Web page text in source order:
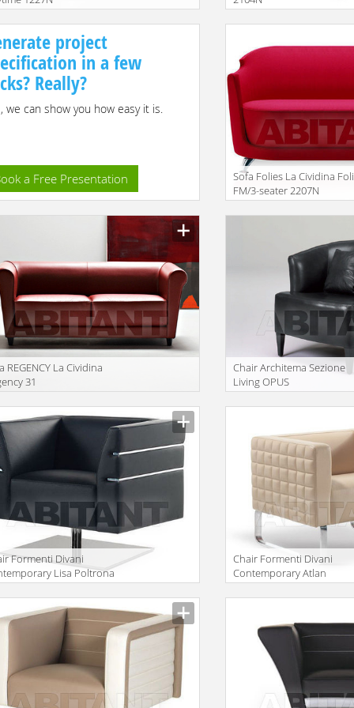
project
in a few
Really?
we can show you how easy it is.
a Free Presentation
Sofa Folies La Cividina
FM/3-seater 2207N
REGENCY La Cividina
31
Сhair Architema Sezione
Living OPUS
Formenti Divani
Lisa Poltrona
Сhair Formenti Divani
Contemporary Atlan
Poltrona